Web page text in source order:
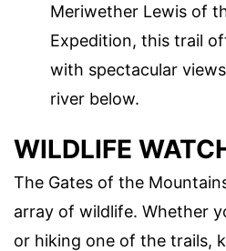
Meriwether Lewis of
Expedition, this trail
with spectacular
river below.
WILDLIFE
The Gates of the
array of wildlife. Whether
or hiking one of the trails,